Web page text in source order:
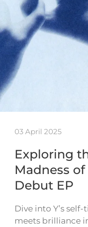
03 April 2025
Exploring
Madness of
Debut EP
Dive into Y’s
meets brilliance